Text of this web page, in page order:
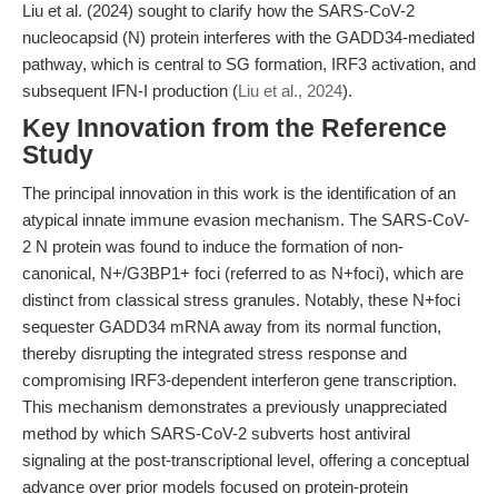
Liu et al. (2024) sought to clarify how the SARS-CoV-2
nucleocapsid (N) protein interferes with the GADD34-mediated
pathway, which is central to SG formation, IRF3 activation, and
subsequent IFN-I production (Liu et al., 2024).
Key Innovation from the Reference
Study
The principal innovation in this work is the identification of an
atypical innate immune evasion mechanism. The SARS-CoV-
2 N protein was found to induce the formation of non-
canonical, N+/G3BP1+ foci (referred to as N+foci), which are
distinct from classical stress granules. Notably, these N+foci
sequester GADD34 mRNA away from its normal function,
thereby disrupting the integrated stress response and
compromising IRF3-dependent interferon gene transcription.
This mechanism demonstrates a previously unappreciated
method by which SARS-CoV-2 subverts host antiviral
signaling at the post-transcriptional level, offering a conceptual
advance over prior models focused on protein-protein